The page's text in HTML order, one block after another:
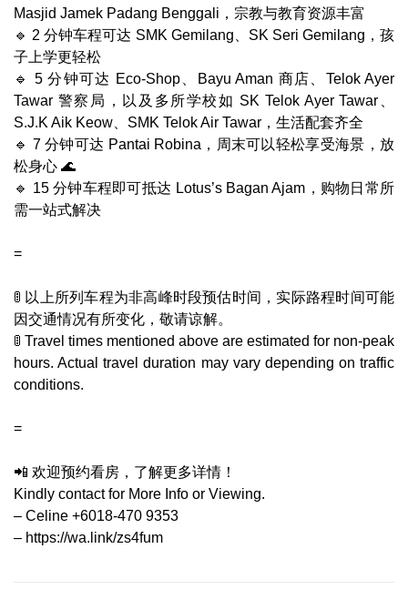
Masjid Jamek Padang Benggali，宗教与教育资源丰富
🔹 2 分钟车程可达 SMK Gemilang、SK Seri Gemilang，孩
子上学更轻松
🔹 5 分钟可达 Eco-Shop、Bayu Aman 商店、Telok Ayer
Tawar 警察局，以及多所学校如 SK Telok Ayer Tawar、
S.J.K Aik Keow、SMK Telok Air Tawar，生活配套齐全
🔹 7 分钟可达 Pantai Robina，周末可以轻松享受海景，放
松身心 🌊
🔹 15 分钟车程即可抵达 Lotus’s Bagan Ajam，购物日常所
需一站式解决
=
🚦 以上所列车程为非高峰时段预估时间，实际路程时间可能
因交通情况有所变化，敬请谅解。
🚦 Travel times mentioned above are estimated for non-peak
hours. Actual travel duration may vary depending on traffic
conditions.
=
📲 欢迎预约看房，了解更多详情！
Kindly contact for More Info or Viewing.
– Celine +6018-470 9353
– https://wa.link/zs4fum